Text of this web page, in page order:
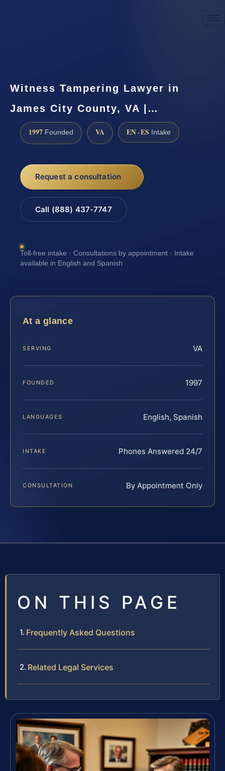
Witness Tampering Lawyer in
James City County, VA |…
1997 Founded VA EN · ES Intake
Request a consultation
Call (888) 437-7747
Toll-free intake · Consultations by appointment · Intake
available in English and Spanish
At a glance
SERVING VA
FOUNDED 1997
LANGUAGES English, Spanish
INTAKE Phones Answered 24/7
CONSULTATION By Appointment Only
ON THIS PAGE
Frequently Asked Questions
Related Legal Services